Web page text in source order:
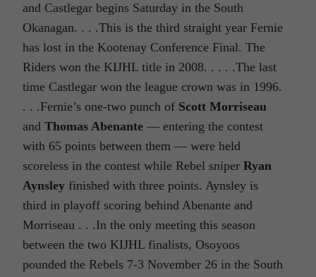
and Castlegar begins Saturday in the South
Okanagan. . . .This is the third straight year Fernie
has lost in the Kootenay Conference Final. The
Riders won the KIJHL title in 2008. . . . .The last
time Castlegar won the league crown was in 1996.
. . .Fernie’s one-two punch of Scott Morriseau
and Thomas Abenante — entering the contest
with 65 points between them — were held
scoreless in the contest while Rebel sniper Ryan
Aynsley finished with three points. Aynsley is
third in playoff scoring behind Abenante and
Morriseau . . .In the only meeting this season
between the two KIJHL finalists, Osoyoos
pounded the Rebels 7-3 November 26 in the South